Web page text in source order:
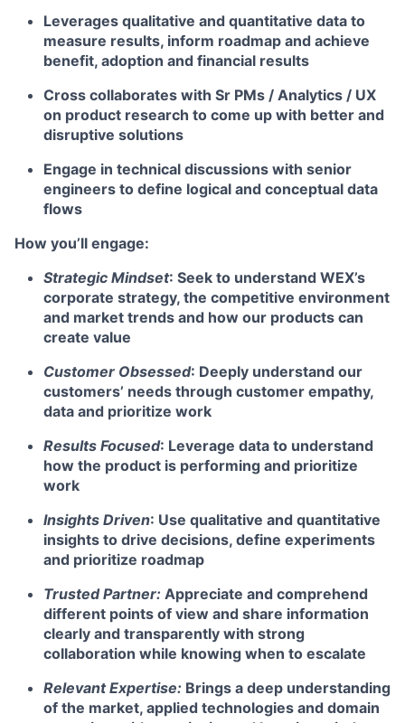
Leverages qualitative and quantitative data to
measure results, inform roadmap and achieve
benefit, adoption and financial results
Cross collaborates with Sr PMs / Analytics / UX
on product research to come up with better and
disruptive solutions
Engage in technical discussions with senior
engineers to define logical and conceptual data
flows
How you’ll engage:
Strategic Mindset: Seek to understand WEX’s
corporate strategy, the competitive environment
and market trends and how our products can
create value
Customer Obsessed: Deeply understand our
customers’ needs through customer empathy,
data and prioritize work
Results Focused: Leverage data to understand
how the product is performing and prioritize
work
Insights Driven: Use qualitative and quantitative
insights to drive decisions, define experiments
and prioritize roadmap
Trusted Partner: Appreciate and comprehend
different points of view and share information
clearly and transparently with strong
collaboration while knowing when to escalate
Relevant Expertise: Brings a deep understanding
of the market, applied technologies and domain